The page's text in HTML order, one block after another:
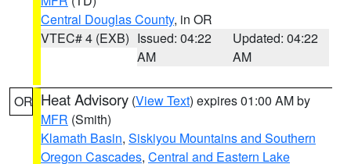
Central Douglas County, in OR
VTEC# 4 (EXB) Issued: 04:22
AM
Updated: 04:22
AM
OR Heat Advisory (View Text) expires 01:00 AM by
MFR (Smith)
Klamath Basin, Siskiyou Mountains and Southern
Oregon Cascades, Central and Eastern Lake